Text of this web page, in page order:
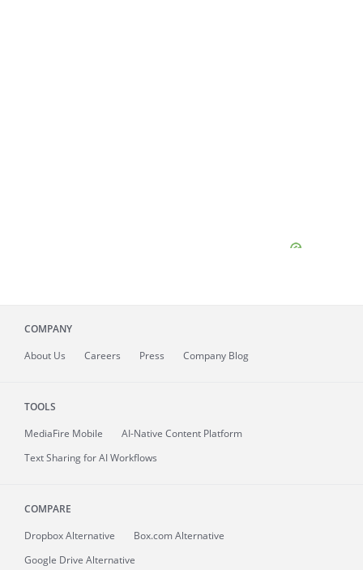
COMPANY
About Us Careers Press Company Blog
TOOLS
MediaFire Mobile
AI-Native Content Platform
Text Sharing for AI Workflows
COMPARE
Dropbox Alternative
Box.com Alternative
Google Drive Alternative